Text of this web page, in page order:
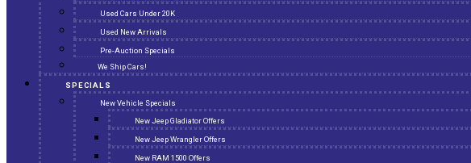
Used Cars Under 20K
Used New Arrivals
Pre-Auction Specials
We Ship Cars!
SPECIALS
New Vehicle Specials
New Jeep Gladiator Offers
New Jeep Wrangler Offers
New RAM 1500 Offers